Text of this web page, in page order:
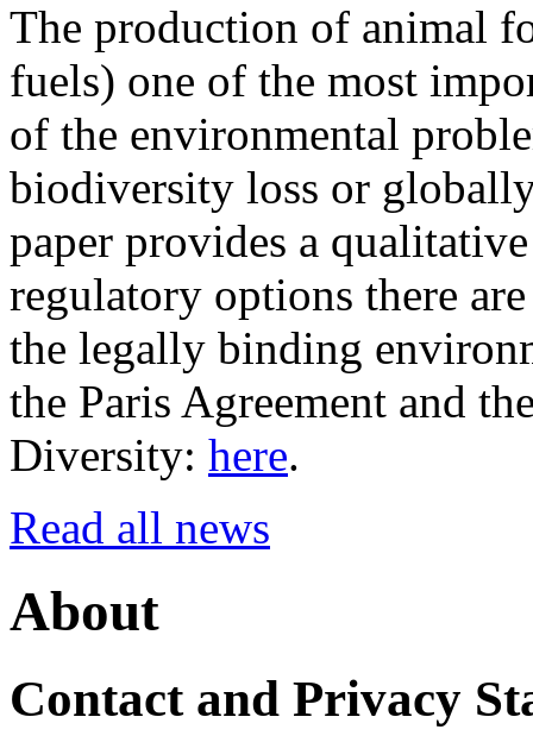
The production of animal
fuels) one of the most
of the environmental
biodiversity loss or
paper provides a
regulatory options there
the legally binding
the Paris Agreement and
Diversity: here.
Read all news
About
Contact and Privacy